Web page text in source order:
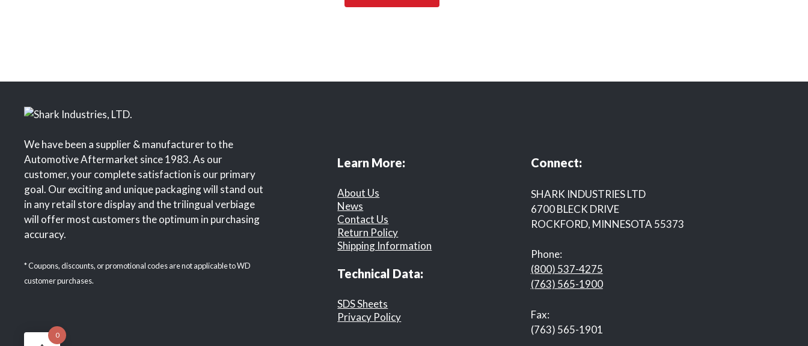
We have been a supplier & manufacturer to the
Automotive Aftermarket since 1983. As our
customer, your complete satisfaction is our primary
goal. Our exciting and unique packaging will stand out
in any retail store display and the trilingual verbiage
will offer most customers the optimum in purchasing
accuracy.
* Coupons, discounts, or promotional codes are not applicable to WD
customer purchases.
Learn More:
About Us
News
Contact Us
Return Policy
Shipping Information
Technical Data:
SDS Sheets
Privacy Policy
Connect:
SHARK INDUSTRIES LTD
6700 BLECK DRIVE
ROCKFORD, MINNESOTA 55373
Phone:
(800) 537-4275
(763) 565-1900
Fax:
(763) 565-1901
0